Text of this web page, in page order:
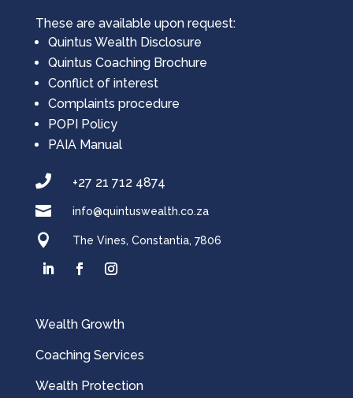
These are available upon request:
Quintus Wealth Disclosure
Quintus Coaching Brochure
Conflict of interest
Complaints procedure
POPI Policy
PAIA Manual
 +27 21 712 4874
 info@quintuswealth.co.za
 The Vines, Constantia, 7806
Wealth Growth
Coaching Services
Wealth Protection